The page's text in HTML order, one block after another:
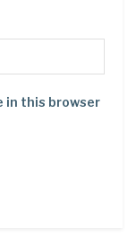
in this browser